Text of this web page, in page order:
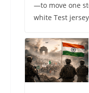
—to move one
white Test